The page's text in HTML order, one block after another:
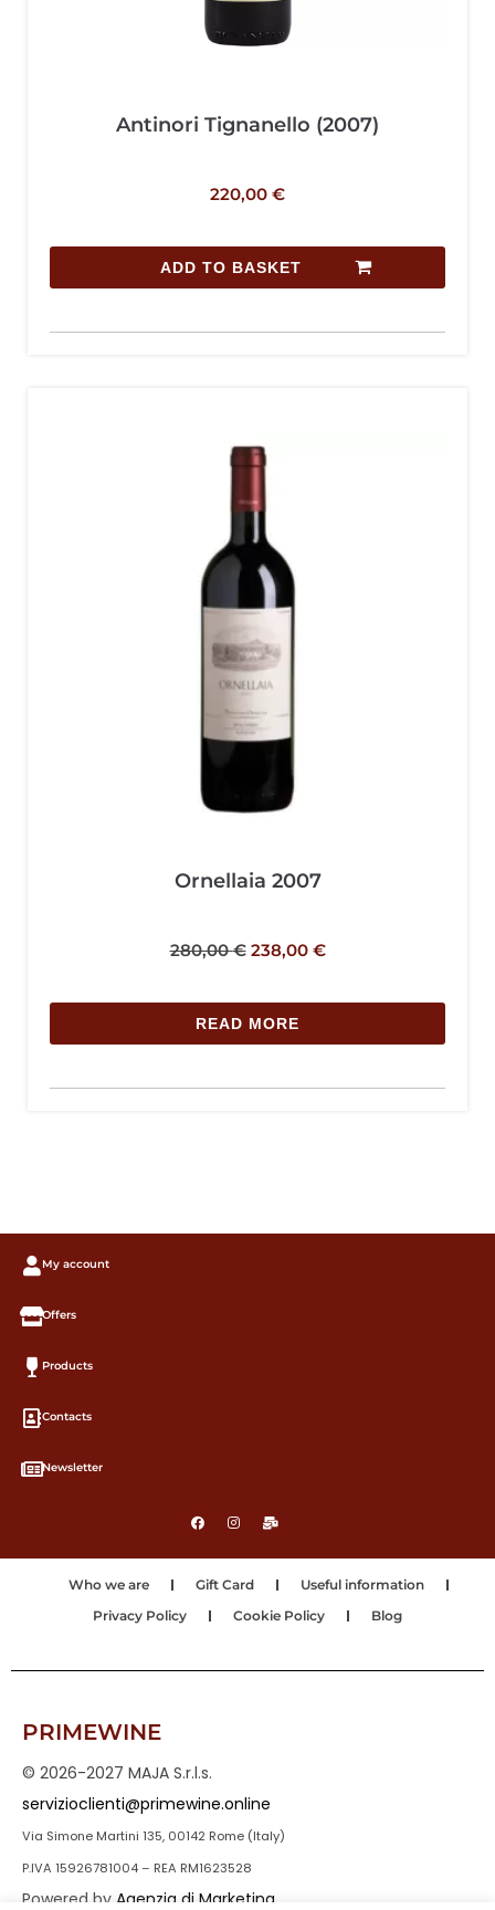
Antinori Tignanello (2007)
220,00 €
ADD TO BASKET
Ornellaia 2007
280,00€ 238,00 €
READ MORE
My account
Offers
Products
Contacts
Newsletter
Who we are Gift Card
Useful information
Privacy Policy
Cookie Policy Blog
PRIMEWINE
© 2026-2027 MAJA S.r.l.s.
servizioclienti@primewine.online
Via Simone Martini 135, 00142 Rome (Italy)
P.IVA 15926781004 – REA RM1623528
Powered by Agenzia di Marketing